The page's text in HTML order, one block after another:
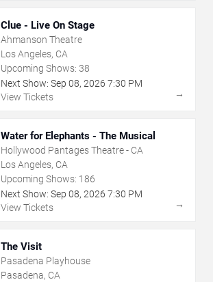
Clue - Live On Stage
Ahmanson Theatre
Los Angeles, CA
Upcoming Shows: 38
Next Show: Sep 08, 2026 7:30 PM
View Tickets
→
Water for Elephants - The Musical
Hollywood Pantages Theatre - CA
Los Angeles, CA
Upcoming Shows: 186
Next Show: Sep 08, 2026 7:30 PM
View Tickets
→
The Visit
Pasadena Playhouse
Pasadena, CA